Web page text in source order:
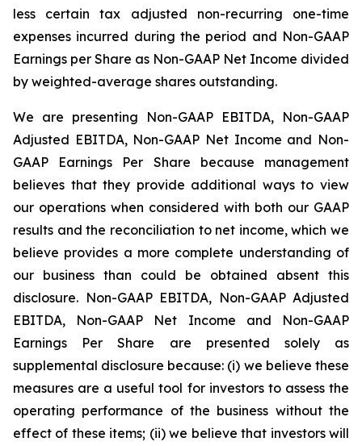
less certain tax adjusted non-recurring one-time
expenses incurred during the period and Non-GAAP
Earnings per Share as Non-GAAP Net Income divided
by weighted-average shares outstanding.
We are presenting Non-GAAP EBITDA, Non-GAAP
Adjusted EBITDA, Non-GAAP Net Income and Non-
GAAP Earnings Per Share because management
believes that they provide additional ways to view
our operations when considered with both our GAAP
results and the reconciliation to net income, which we
believe provides a more complete understanding of
our business than could be obtained absent this
disclosure. Non-GAAP EBITDA, Non-GAAP Adjusted
EBITDA, Non-GAAP Net Income and Non-GAAP
Earnings Per Share are presented solely as
supplemental disclosure because: (i) we believe these
measures are a useful tool for investors to assess the
operating performance of the business without the
effect of these items; (ii) we believe that investors will